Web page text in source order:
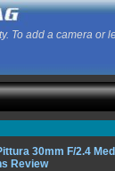
To add a camera or
30mm F/2.4
Review